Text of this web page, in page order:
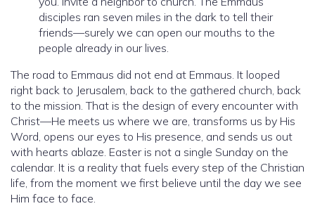
disciples ran seven miles in the dark to tell their
friends—surely we can open our mouths to the
people already in our lives.
The road to Emmaus did not end at Emmaus. It looped
right back to Jerusalem, back to the gathered church, back
to the mission. That is the design of every encounter with
Christ—He meets us where we are, transforms us by His
Word, opens our eyes to His presence, and sends us out
with hearts ablaze. Easter is not a single Sunday on the
calendar. It is a reality that fuels every step of the Christian
life, from the moment we first believe until the day we see
Him face to face.